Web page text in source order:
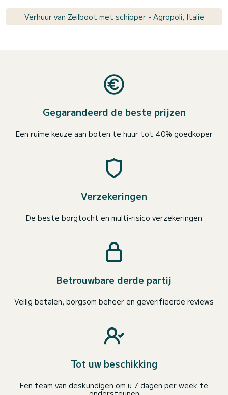
Verhuur van Zeilboot met schipper - Agropoli, Italië
Gegarandeerd de beste prijzen
Een ruime keuze aan boten te huur tot 40% goedkoper
Verzekeringen
De beste borgtocht en multi-risico verzekeringen
Betrouwbare derde partij
Veilig betalen, borgsom beheer en geverifieerde reviews
Tot uw beschikking
Een team van deskundigen om u 7 dagen per week te